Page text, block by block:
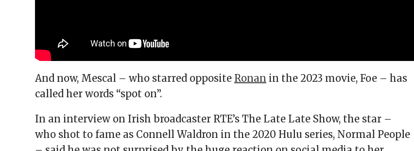
And now, Mescal – who starred opposite Ronan in the 2023 movie, Foe – has
called her words “spot on”.
In an interview on Irish broadcaster RTE’s The Late Late Show, the star –
who shot to fame as Connell Waldron in the 2020 Hulu series, Normal People